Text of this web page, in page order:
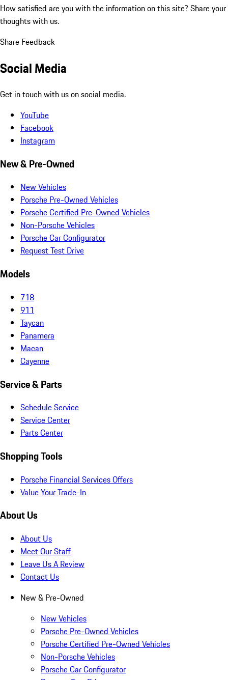
How satisfied are you with the information on this site? Share your
thoughts with us.
Share Feedback
Social Media
Get in touch with us on social media.
YouTube
Facebook
Instagram
New & Pre-Owned
New Vehicles
Porsche Pre-Owned Vehicles
Porsche Certified Pre-Owned Vehicles
Non-Porsche Vehicles
Porsche Car Configurator
Request Test Drive
Models
718
911
Taycan
Panamera
Macan
Cayenne
Service & Parts
Schedule Service
Service Center
Parts Center
Shopping Tools
Porsche Financial Services Offers
Value Your Trade-In
About Us
About Us
Meet Our Staff
Leave Us A Review
Contact Us
New & Pre-Owned
New Vehicles
Porsche Pre-Owned Vehicles
Porsche Certified Pre-Owned Vehicles
Non-Porsche Vehicles
Porsche Car Configurator